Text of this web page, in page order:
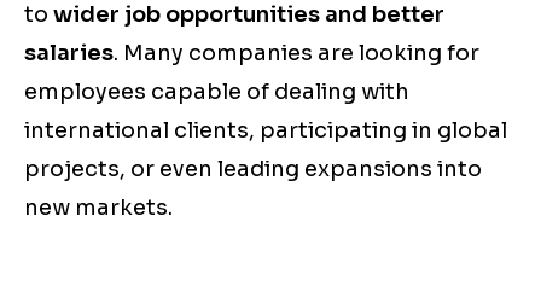
to wider job opportunities and better
salaries. Many companies are looking for
employees capable of dealing with
international clients, participating in global
projects, or even leading expansions into
new markets.